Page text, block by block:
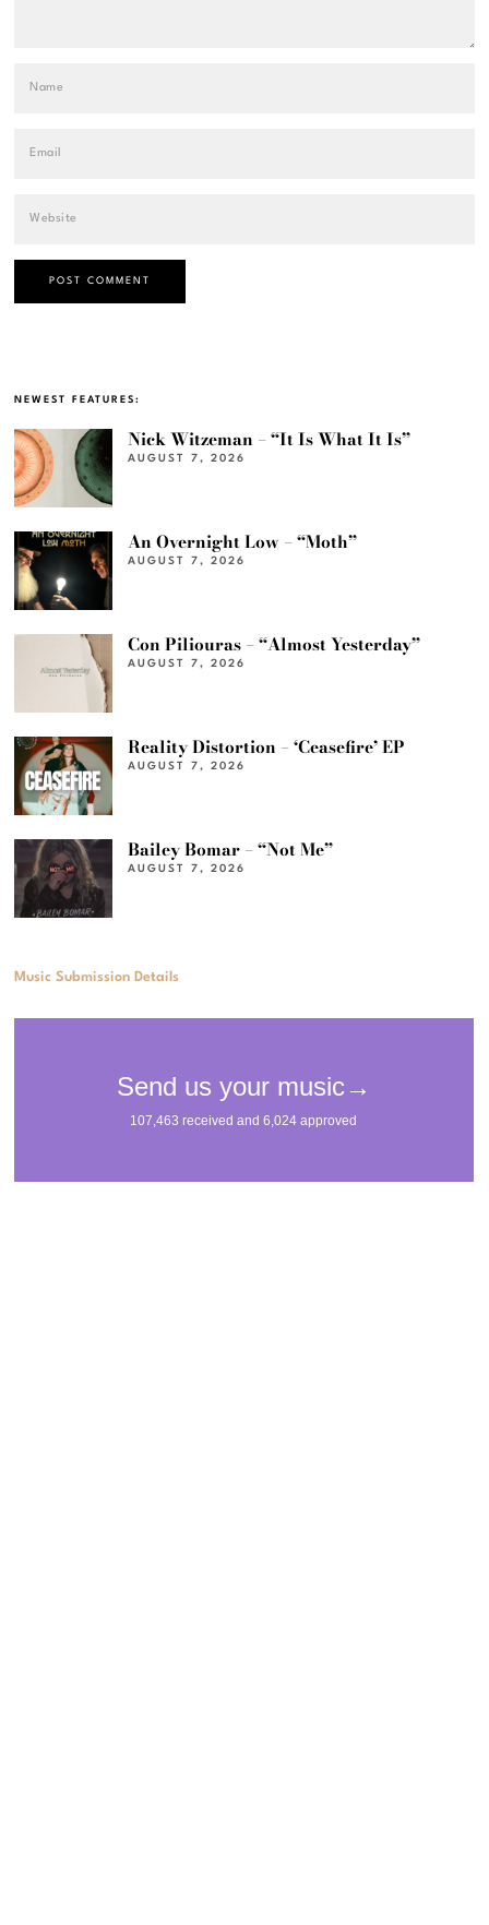
NEWEST FEATURES:
Nick Witzeman – “It Is What It Is”
AUGUST 7, 2026
An Overnight Low – “Moth”
AUGUST 7, 2026
Con Piliouras – “Almost Yesterday”
AUGUST 7, 2026
Reality Distortion – ‘Ceasefire’ EP
AUGUST 7, 2026
Bailey Bomar – “Not Me”
AUGUST 7, 2026
Music Submission Details